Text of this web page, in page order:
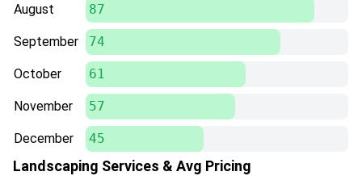
August 87
September 74
October 61
November 57
December 45
Landscaping Services & Avg Pricing